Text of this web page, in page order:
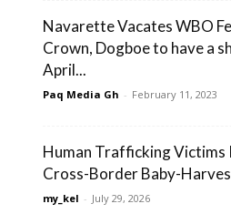
Navarette Vacates WBO
Crown, Dogboe to have a
April...
Paq Media Gh - February 11, 2023
Human Trafficking Victims
Cross-Border Baby-
my_kel - July 29, 2026